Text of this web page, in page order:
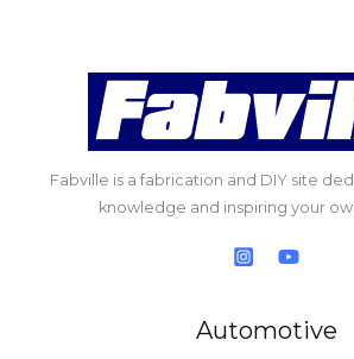
Fabville is a fabrication and DIY site
knowledge and inspiring your
Automotive